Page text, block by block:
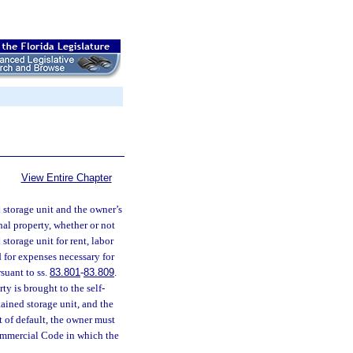
View Entire Chapter
unit and the owner’s
property, whether or not
unit for rent, labor
expenses necessary for
to ss.83.801-83.809.
is brought to the self-
storage unit, and the
of default, the owner must
Code in which the